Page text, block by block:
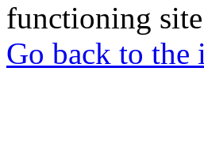
functioning
Go back to the